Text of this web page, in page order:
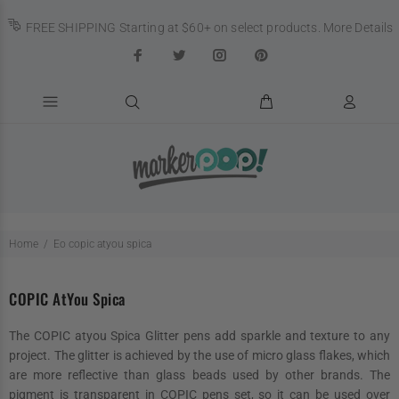
FREE SHIPPING Starting at $60+ on select products. More Details
Home Eo copic atyou spica
COPIC AtYou Spica
The COPIC atyou Spica Glitter pens add sparkle and texture to any
project. The glitter is achieved by the use of micro glass flakes, which
are more reflective than glass beads used by other brands. The
pigment is transparent in COPIC pens set, so it can be used over